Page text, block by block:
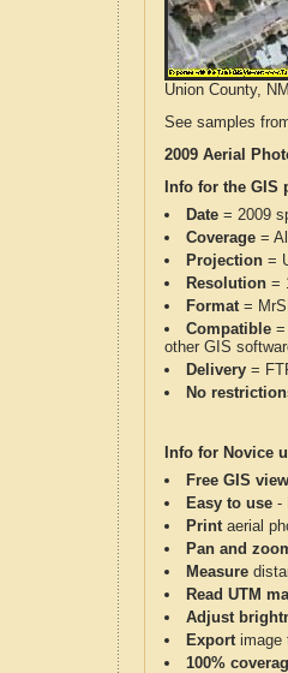
Union County,
See samples
2009 Aerial
Info for the GIS
Date = 2009
Coverage =
Projection =
Resolution =
Format=
Compatible =
other GIS
Delivery =
No
Info for Novice
Free GIS
Easy to use -
Printaerial
Pan and
Measure
Read UTM
Adjust
Exportimage
100%